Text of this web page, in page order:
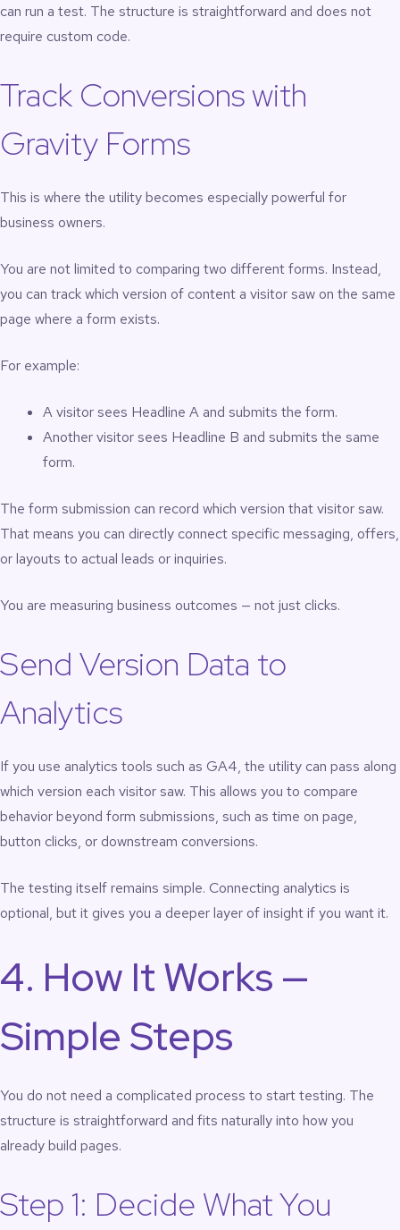
can run a test. The structure is straightforward and does not
require custom code.
Track Conversions with
Gravity Forms
This is where the utility becomes especially powerful for
business owners.
You are not limited to comparing two different forms. Instead,
you can track which version of content a visitor saw on the same
page where a form exists.
For example:
A visitor sees Headline A and submits the form.
Another visitor sees Headline B and submits the same
form.
The form submission can record which version that visitor saw.
That means you can directly connect specific messaging, offers,
or layouts to actual leads or inquiries.
You are measuring business outcomes — not just clicks.
Send Version Data to
Analytics
If you use analytics tools such as GA4, the utility can pass along
which version each visitor saw. This allows you to compare
behavior beyond form submissions, such as time on page,
button clicks, or downstream conversions.
The testing itself remains simple. Connecting analytics is
optional, but it gives you a deeper layer of insight if you want it.
4. How It Works —
Simple Steps
You do not need a complicated process to start testing. The
structure is straightforward and fits naturally into how you
already build pages.
Step 1: Decide What You